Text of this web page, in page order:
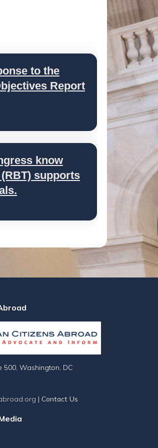
to the
Report
know
supports
500, Washington, DC
| Contact Us